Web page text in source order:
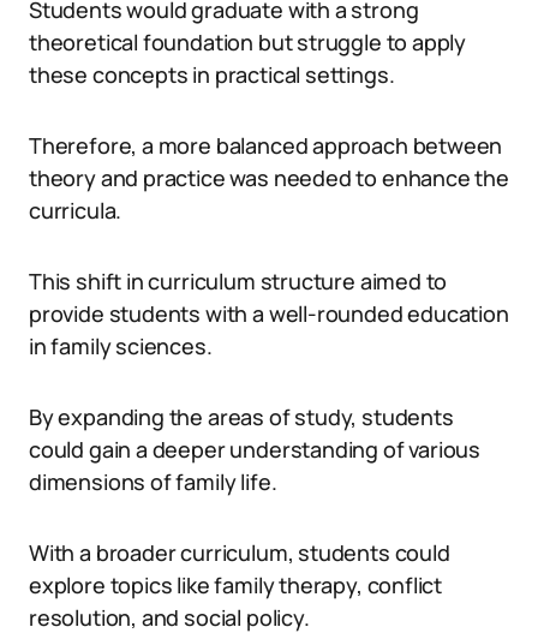
Students would graduate with a strong
theoretical foundation but struggle to apply
these concepts in practical settings.
Therefore, a more balanced approach between
theory and practice was needed to enhance the
curricula.
This shift in curriculum structure aimed to
provide students with a well-rounded education
in family sciences.
By expanding the areas of study, students
could gain a deeper understanding of various
dimensions of family life.
With a broader curriculum, students could
explore topics like family therapy, conflict
resolution, and social policy.